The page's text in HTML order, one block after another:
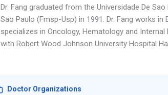
Dr. Fang graduated from the Universidade De
Sao Paulo (Fmsp-Usp) in 1991. Dr. Fang works in
specializes in Oncology, Hematology and Internal
with Robert Wood Johnson University Hospital
Doctor Organizations